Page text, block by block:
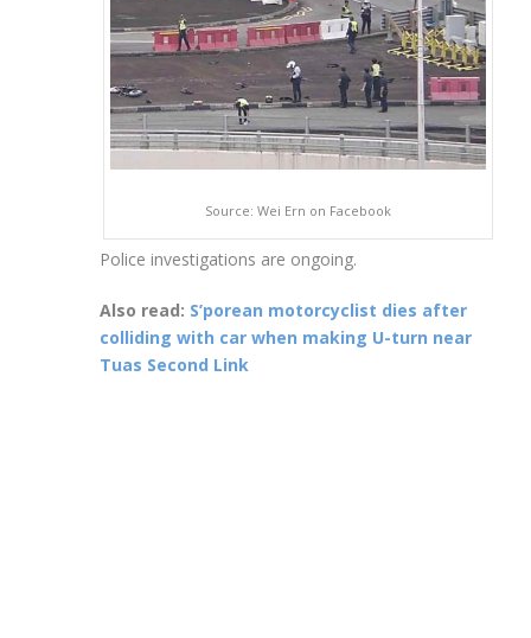
Source: Wei Ern on Facebook
Police investigations are ongoing.
Also read: S’porean motorcyclist dies after
colliding with car when making U-turn near
Tuas Second Link